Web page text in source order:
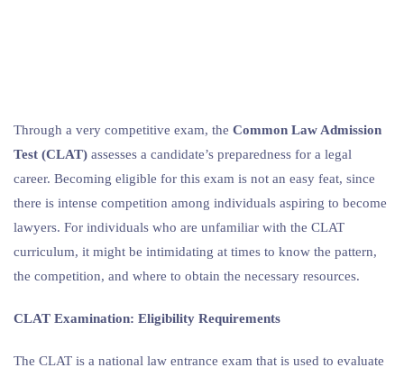
Through a very competitive exam, the Common Law Admission
Test (CLAT) assesses a candidate’s preparedness for a legal
career. Becoming eligible for this exam is not an easy feat, since
there is intense competition among individuals aspiring to become
lawyers. For individuals who are unfamiliar with the CLAT
curriculum, it might be intimidating at times to know the pattern,
the competition, and where to obtain the necessary resources.
CLAT Examination: Eligibility Requirements
The CLAT is a national law entrance exam that is used to evaluate